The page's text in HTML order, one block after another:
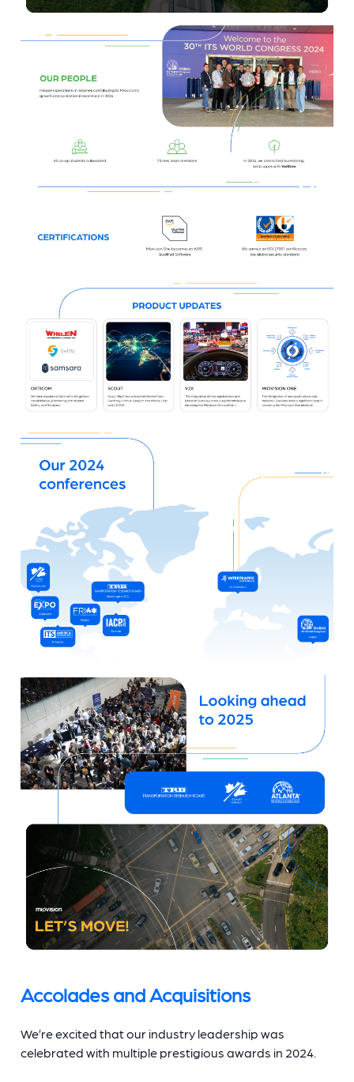
Accolades and Acquisitions
We’re excited that our industry leadership was
celebrated with multiple prestigious awards in 2024.